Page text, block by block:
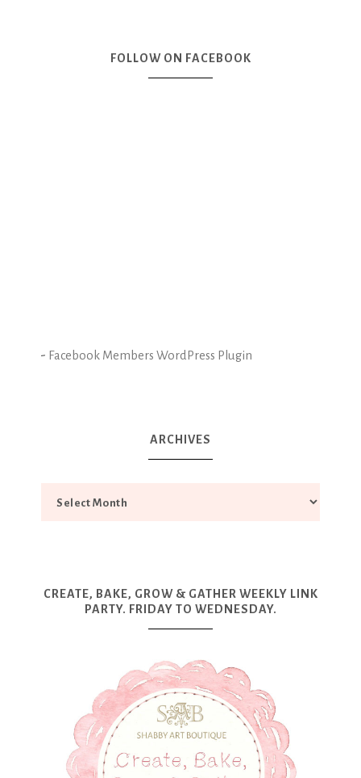
FOLLOW ON FACEBOOK
- Facebook Members WordPress Plugin
ARCHIVES
CREATE, BAKE, GROW & GATHER WEEKLY LINK
PARTY. FRIDAY TO WEDNESDAY.